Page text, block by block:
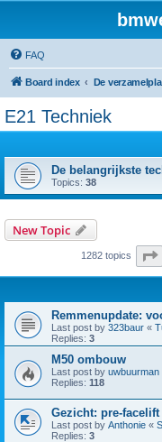
FAQ
Board index
E21 Techniek
De belangrijkste
Topics: 38
New Topic
1282 topics
Remmenupdate:
Last post by 323baur «
Replies: 3
M50 ombouw
Last post by uwbuurman
Replies: 118
Gezicht: pre-facelift
Last post by Anthonie «
Replies: 3